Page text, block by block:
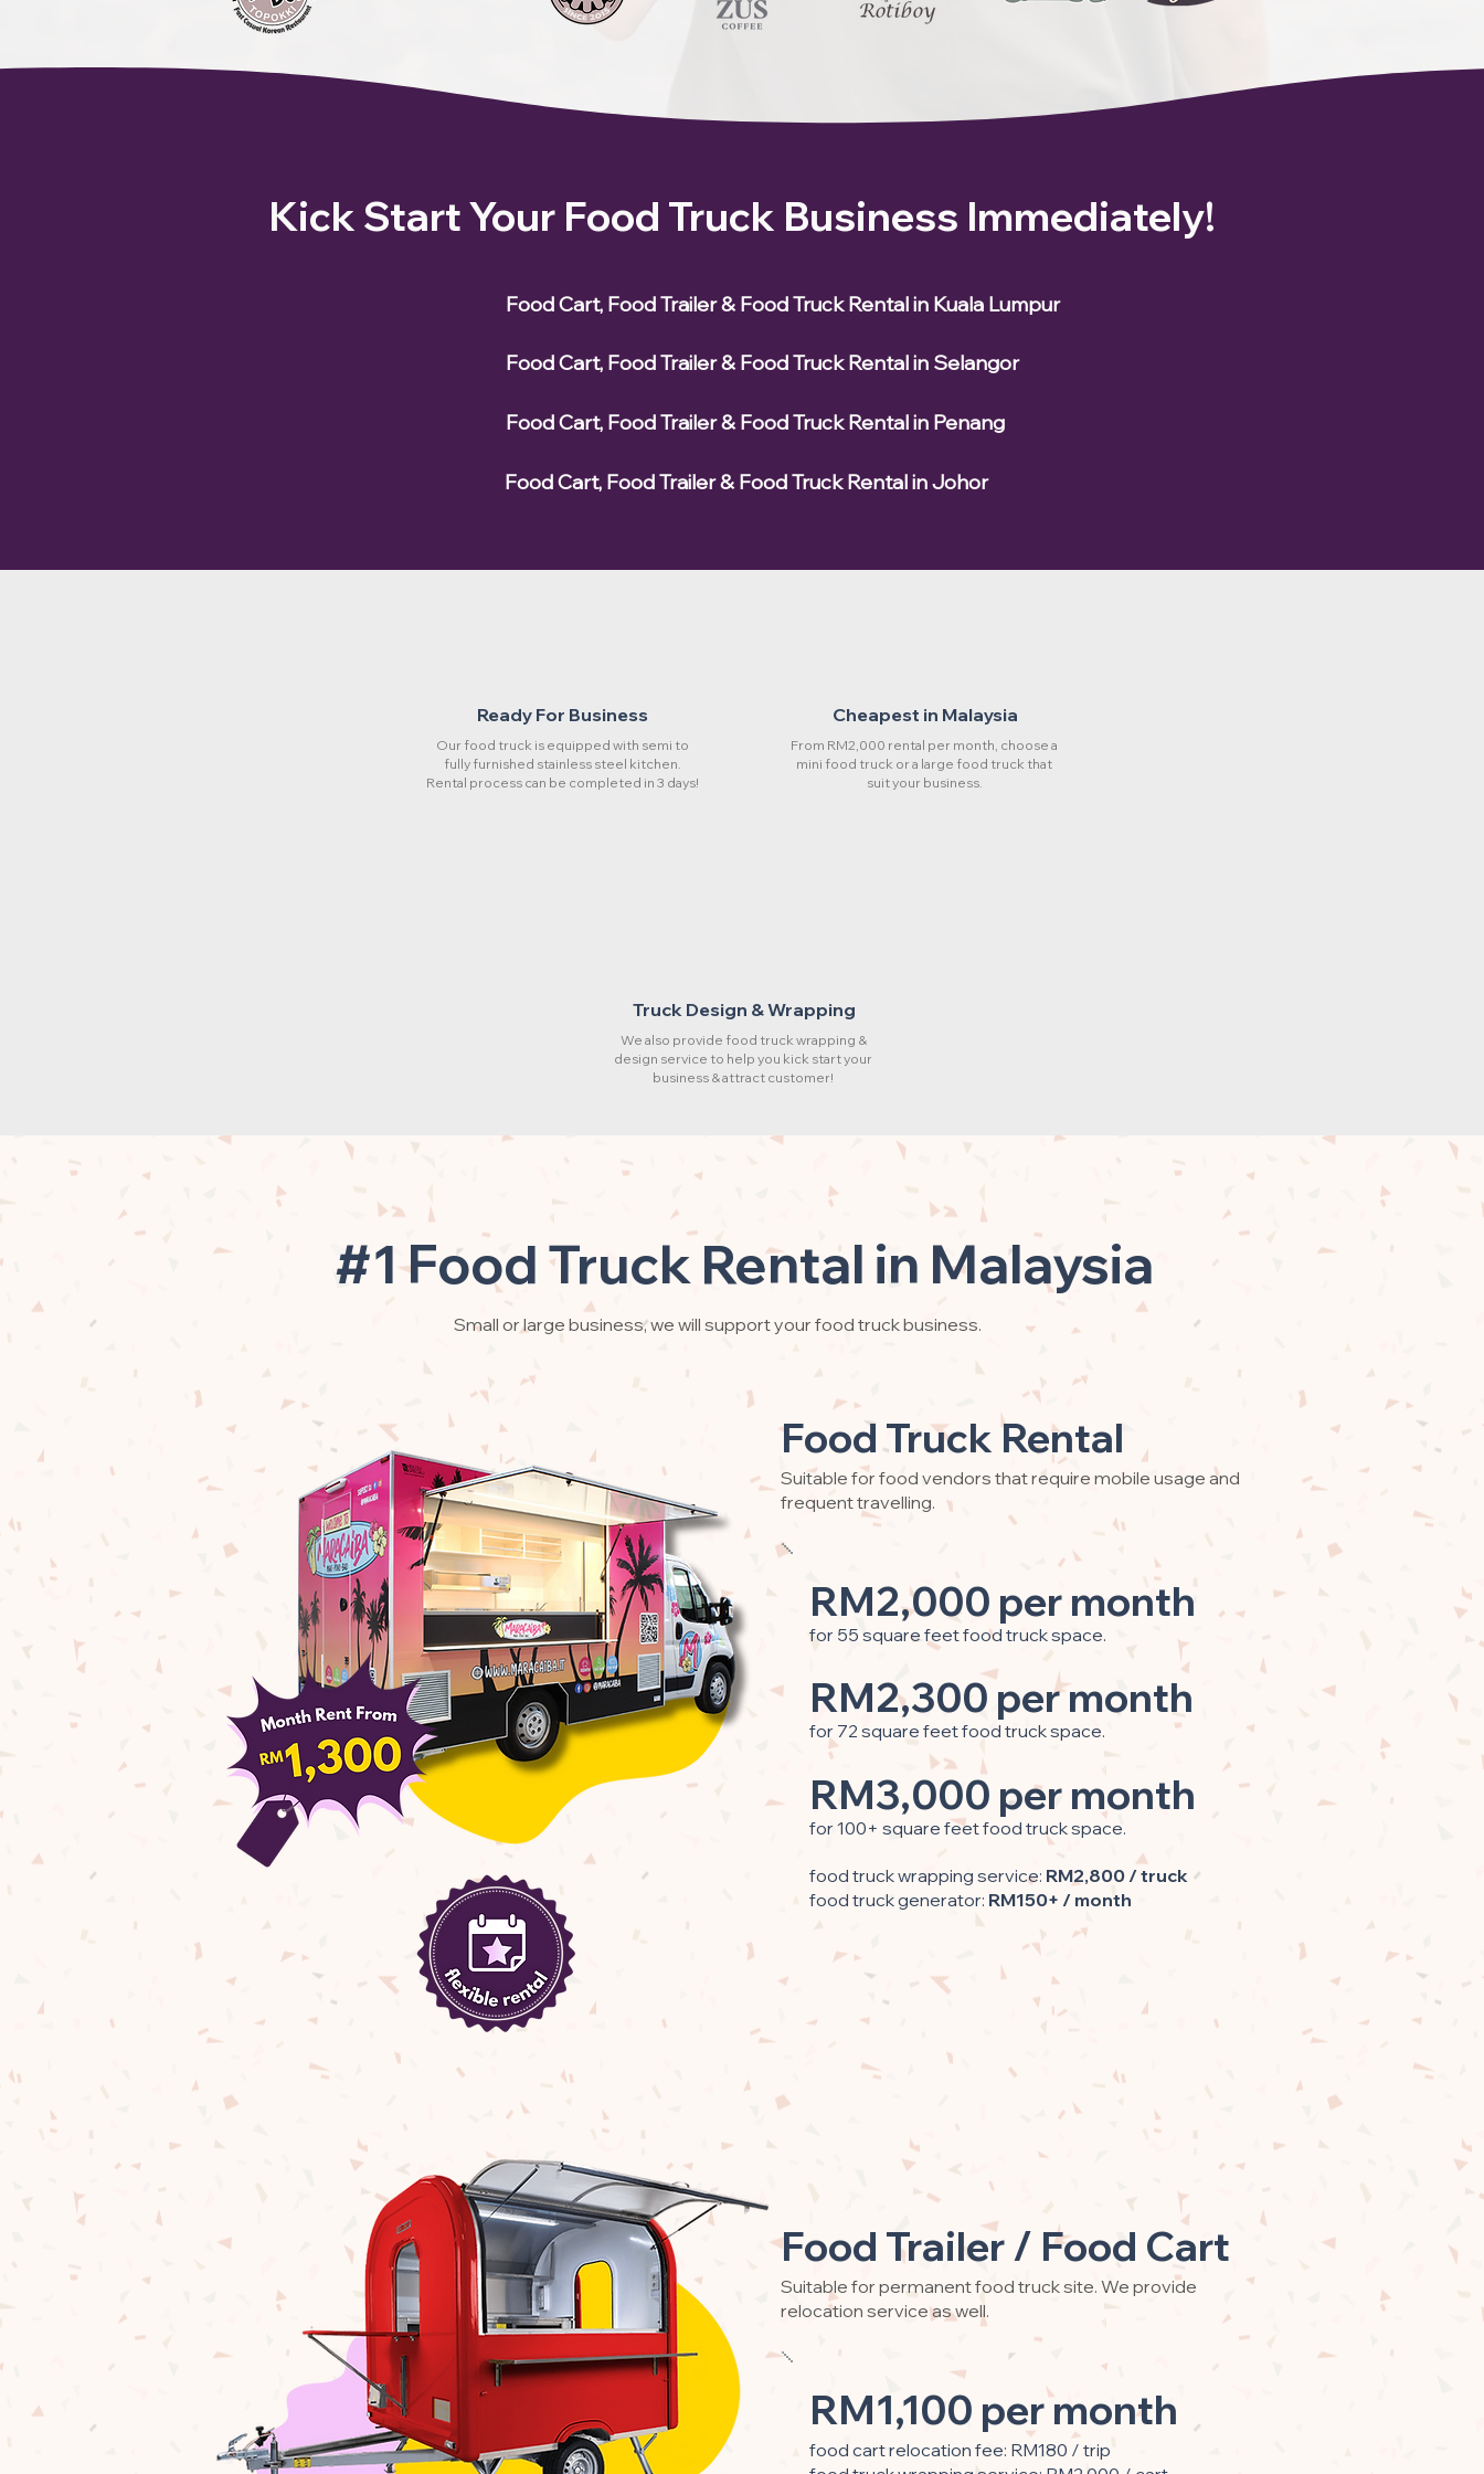
Kick Start Your Food Truck Business Immediately!
Food Cart, Food Trailer & Food Truck Rental in Kuala Lumpur
Food Cart, Food Trailer & Food Truck Rental in Selangor
Food Cart, Food Trailer & Food Truck Rental in Penang
Food Cart, Food Trailer & Food Truck Rental in Johor
Ready For Business
Our food truck is equipped with semi to
fully furnished stainless steel kitchen.
Rental process can be completed in 3 days!
Cheapest in Malaysia
From RM2,000 rental per month, choose a
mini food truck or a large food truck that
suit your business.
Truck Design & Wrapping
We also provide food truck wrapping &
design service to help you kick start your
business & attract customer!
#1 Food Truck Rental in Malaysia
Small or large business, we will support your food truck business.
Food Truck Rental
Suitable for food vendors that require mobile usage and
frequent travelling.
RM2,000 per month
for 55 square feet food truck space.
for 72 square feet food truck space.
RM2,300 per month
for 100+ square feet food truck space.
RM3,000 per month
food truck wrapping service: RM2,800 / truck
food truck generator: RM150+ / month
RM1,100 per month
food cart relocation fee: RM180 / trip
Food Trailer / Food Cart
Suitable for permanent food truck site. We provide
relocation service as well.